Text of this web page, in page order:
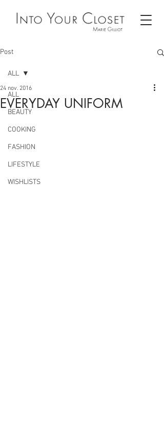
Post
ALL
BEAUTY
COOKING
FASHION
LIFESTYLE
WISHLISTS
ALL
EVERYDAY UNIFORM
24 nov. 2016